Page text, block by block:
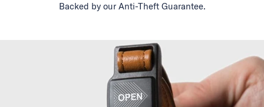
Backed by our Anti-Theft Guarantee.